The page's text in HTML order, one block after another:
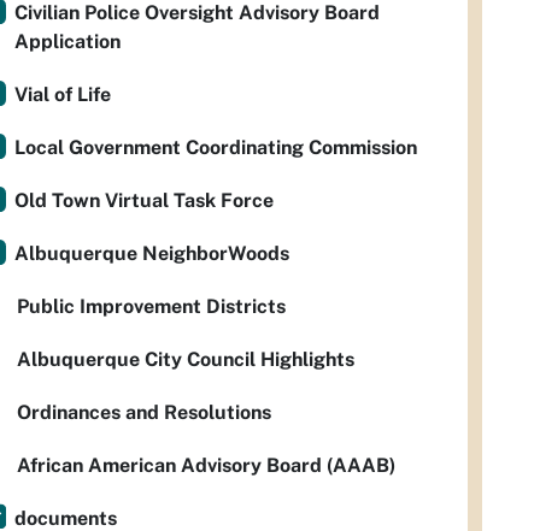
Civilian Police Oversight Advisory Board
Application
Vial of Life
Local Government Coordinating Commission
Old Town Virtual Task Force
Albuquerque NeighborWoods
Public Improvement Districts
Albuquerque City Council Highlights
Ordinances and Resolutions
African American Advisory Board (AAAB)
documents